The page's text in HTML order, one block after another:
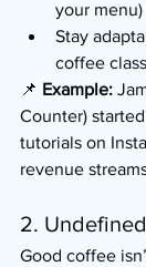
your menu)
Stay
coffee
📌 Example:
Counter)
tutorials on
revenue
2.
Good coffee